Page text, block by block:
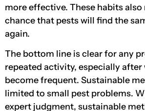
more effective. These habits also
chance that pests will find the
again.
The bottom line is clear for any
repeated activity, especially after
become frequent. Sustainable
limited to small pest problems.
expert judgment, sustainable